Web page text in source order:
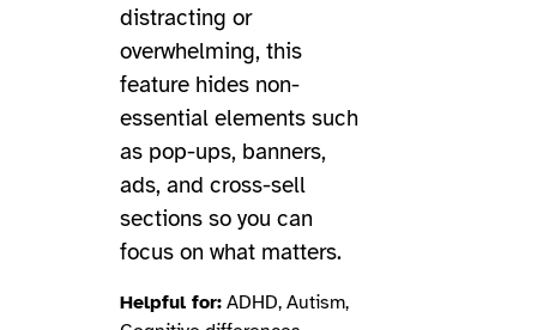
distracting or
overwhelming, this
feature hides non-
essential elements such
as pop-ups, banners,
ads, and cross-sell
sections so you can
focus on what matters.
Helpful for: ADHD, Autism,